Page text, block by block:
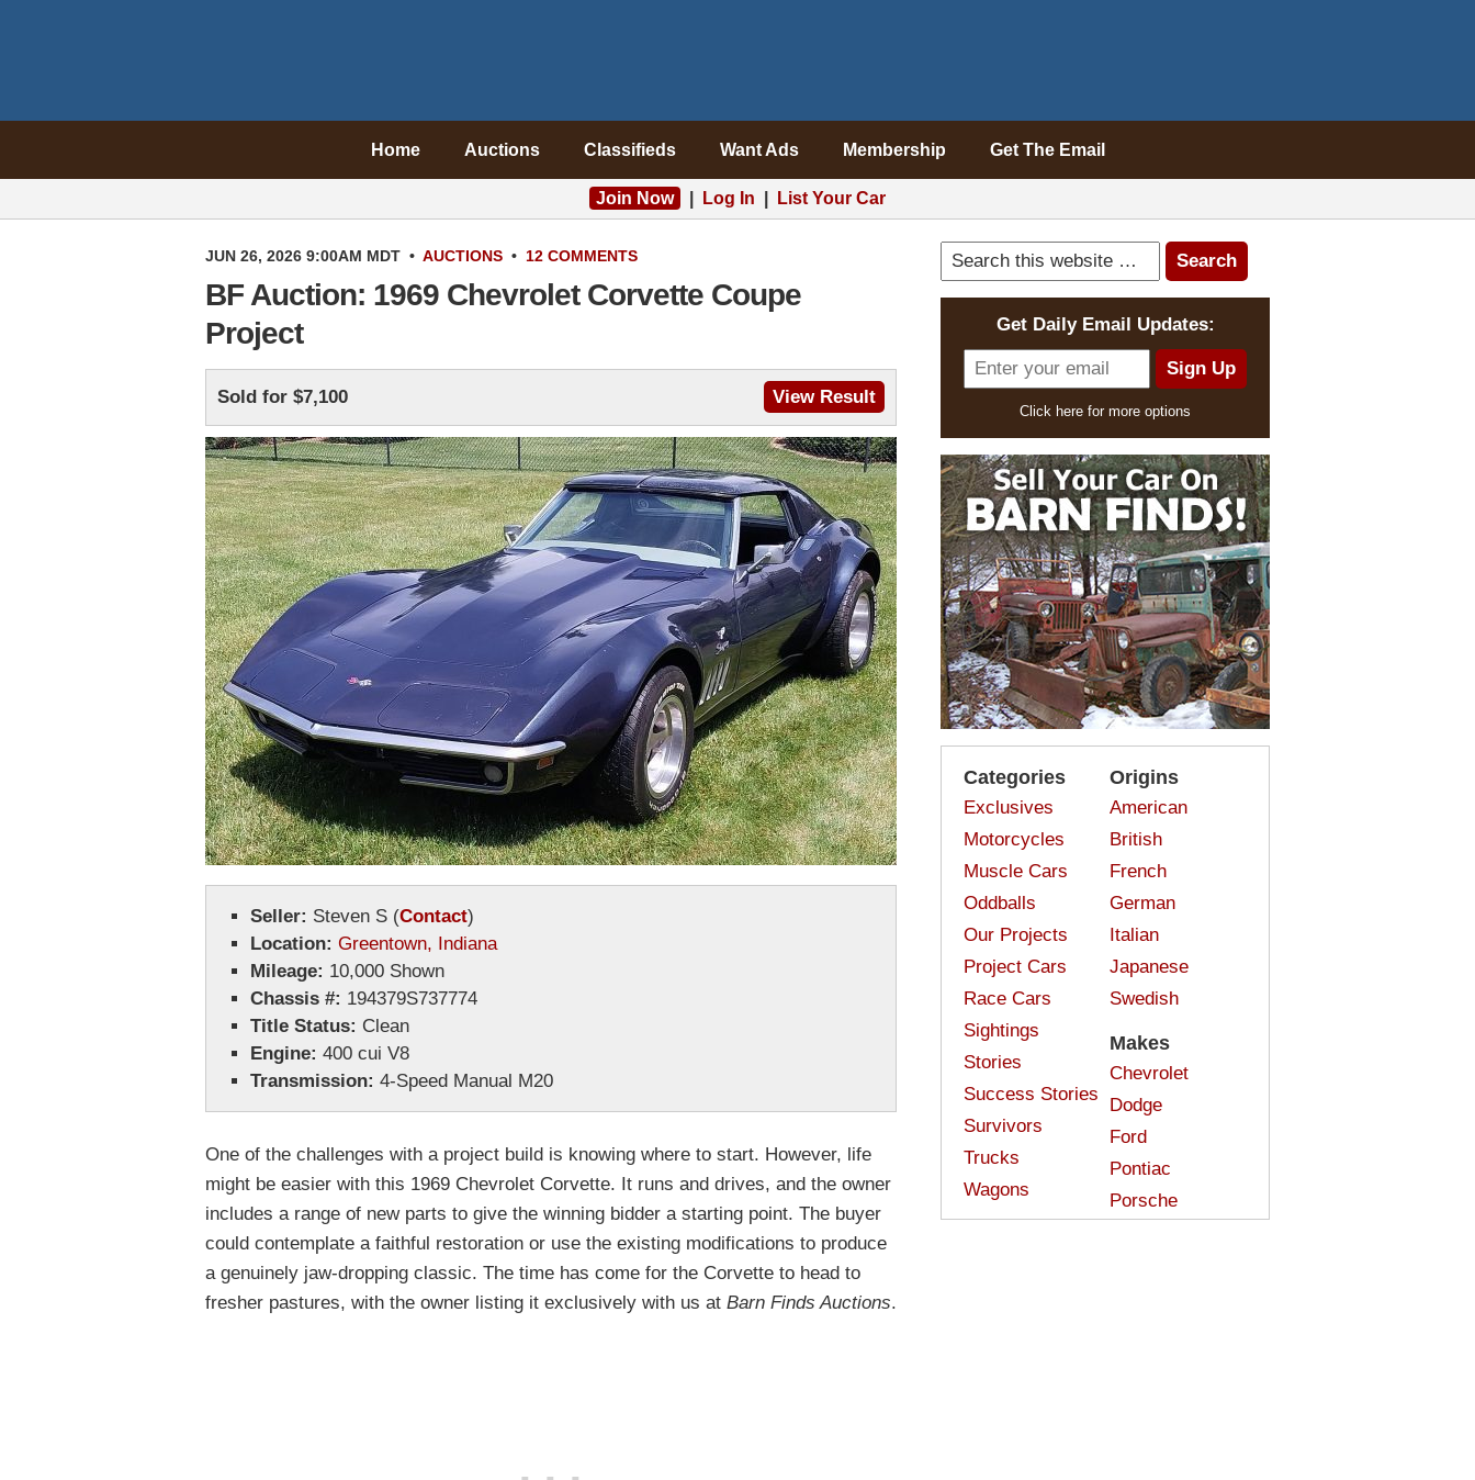
Home Auctions Classifieds Want Ads Membership Get The Email
Join Now Log In List Your Car
JUN 26, 2026 9:00AM MDT • AUCTIONS • 12 COMMENTS
BF Auction: 1969 Chevrolet Corvette Coupe
Project
Sold for $7,100 View Result
Seller: Steven S (Contact)
Location: Greentown, Indiana
Mileage: 10,000 Shown
Chassis #: 194379S737774
Title Status: Clean
Engine: 400 cui V8
Transmission: 4-Speed Manual M20
One of the challenges with a project build is knowing where to start. However, life
might be easier with this 1969 Chevrolet Corvette. It runs and drives, and the owner
includes a range of new parts to give the winning bidder a starting point. The buyer
could contemplate a faithful restoration or use the existing modifications to produce
a genuinely jaw-dropping classic. The time has come for the Corvette to head to
fresher pastures, with the owner listing it exclusively with us at Barn Finds Auctions.
Get Daily Email Updates:
Click here for more options
Categories
Exclusives
Motorcycles
Muscle Cars
Oddballs
Our Projects
Project Cars
Race Cars
Sightings
Stories
Success Stories
Survivors
Trucks
Wagons
Origins
American
British
French
German
Italian
Japanese
Swedish
Makes
Chevrolet
Dodge
Ford
Pontiac
Porsche